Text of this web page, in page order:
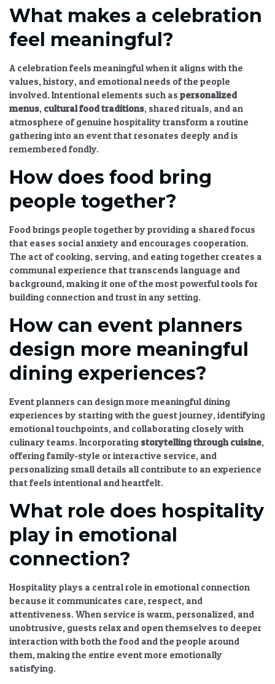
What makes a celebration
feel meaningful?
A celebration feels meaningful when it aligns with the
values, history, and emotional needs of the people
involved. Intentional elements such as personalized
menus, cultural food traditions, shared rituals, and an
atmosphere of genuine hospitality transform a routine
gathering into an event that resonates deeply and is
remembered fondly.
How does food bring
people together?
Food brings people together by providing a shared focus
that eases social anxiety and encourages cooperation.
The act of cooking, serving, and eating together creates a
communal experience that transcends language and
background, making it one of the most powerful tools for
building connection and trust in any setting.
How can event planners
design more meaningful
dining experiences?
Event planners can design more meaningful dining
experiences by starting with the guest journey, identifying
emotional touchpoints, and collaborating closely with
culinary teams. Incorporating storytelling through cuisine,
offering family-style or interactive service, and
personalizing small details all contribute to an experience
that feels intentional and heartfelt.
What role does hospitality
play in emotional
connection?
Hospitality plays a central role in emotional connection
because it communicates care, respect, and
attentiveness. When service is warm, personalized, and
unobtrusive, guests relax and open themselves to deeper
interaction with both the food and the people around
them, making the entire event more emotionally
satisfying.